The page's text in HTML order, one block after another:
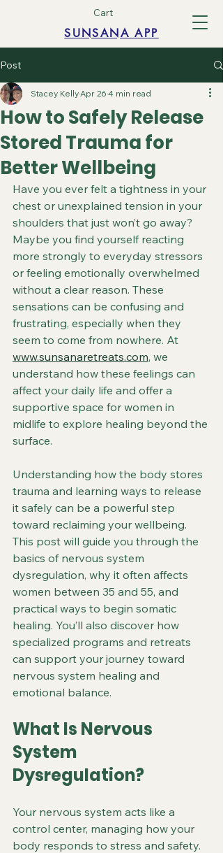
SUNSANA APP
Cart
Post
How to Safely Release
Stored Trauma for
Better Wellbeing
Stacey KellyApr 26 4 min read
Have you ever felt a tightness in your
chest or unexplained tension in your
shoulders that just won’t go away?
Maybe you find yourself reacting
more strongly to everyday stressors
or feeling emotionally overwhelmed
without a clear reason. These
sensations can be confusing and
frustrating, especially when they
seem to come from nowhere. At
www.sunsanaretreats.com, we
understand how these feelings can
affect your daily life and offer a
supportive space for women in
midlife to explore healing beyond the
surface.
Understanding how the body stores
trauma and learning ways to release
it safely can be a powerful step
toward reclaiming your wellbeing.
This post will guide you through the
basics of nervous system
dysregulation, why it often affects
women between 35 and 55, and
practical ways to begin somatic
healing. You’ll also discover how
specialized programs and retreats
can support your journey toward
nervous system healing and
emotional balance.
What Is Nervous
System
Dysregulation?
Your nervous system acts like a
control center, managing how your
body responds to stress and safety.